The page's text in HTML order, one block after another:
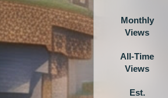
Monthly
Views
All-Time
Views
Est.